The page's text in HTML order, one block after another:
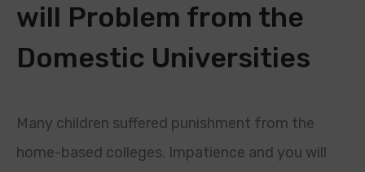
will Problem from the
Domestic Universities
Many children suffered punishment from the
home-based colleges. Impatience and you will